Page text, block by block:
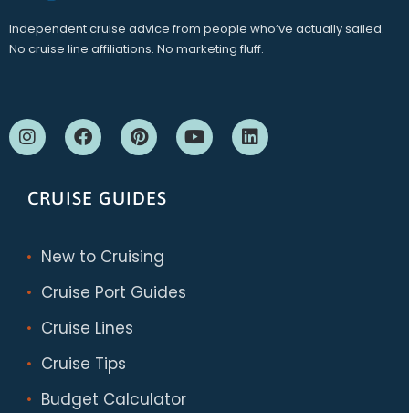
Independent cruise advice from people who’ve actually sailed.
No cruise line affiliations. No marketing fluff.
CRUISE GUIDES
New to Cruising
Cruise Port Guides
Cruise Lines
Cruise Tips
Budget Calculator